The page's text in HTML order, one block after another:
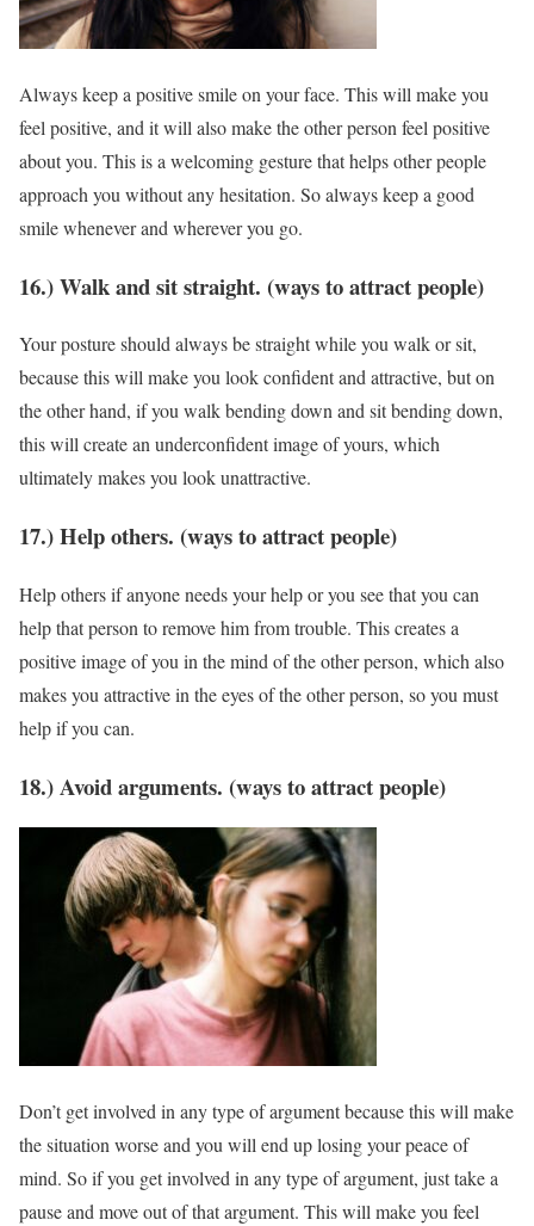
Always keep a positive smile on your face. This will make you
feel positive, and it will also make the other person feel positive
about you. This is a welcoming gesture that helps other people
approach you without any hesitation. So always keep a good
smile whenever and wherever you go.
16.) Walk and sit straight. (ways to attract people)
Your posture should always be straight while you walk or sit,
because this will make you look confident and attractive, but on
the other hand, if you walk bending down and sit bending down,
this will create an underconfident image of yours, which
ultimately makes you look unattractive.
17.) Help others. (ways to attract people)
Help others if anyone needs your help or you see that you can
help that person to remove him from trouble. This creates a
positive image of you in the mind of the other person, which also
makes you attractive in the eyes of the other person, so you must
help if you can.
18.) Avoid arguments. (ways to attract people)
Don’t get involved in any type of argument because this will make
the situation worse and you will end up losing your peace of
mind. So if you get involved in any type of argument, just take a
pause and move out of that argument. This will make you feel